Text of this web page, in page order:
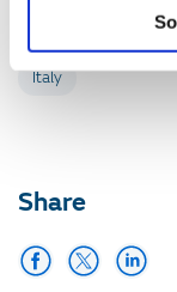
Related with:
Italy
Share